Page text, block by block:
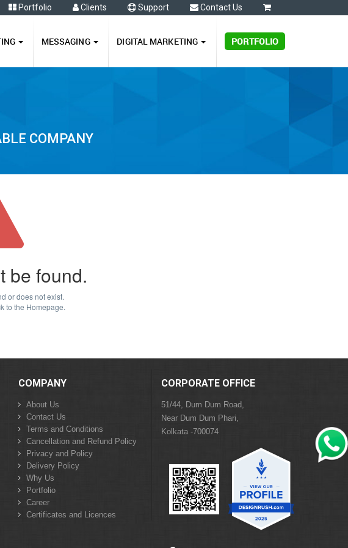
Portfolio Clients Support Contact Us
MESSAGING DIGITAL MARKETING PORTFOLIO
COMPANY
be found.
or does not exist.
to the Homepage.
COMPANY
About Us
Contact Us
Terms and Conditions
Cancellation and Refund Policy
Privacy and Policy
Delivery Policy
Why Us
Portfolio
Career
Certificates and Licences
CORPORATE OFFICE
51/44, Dum Dum Road,
Near Dum Dum Phari,
Kolkata -700074